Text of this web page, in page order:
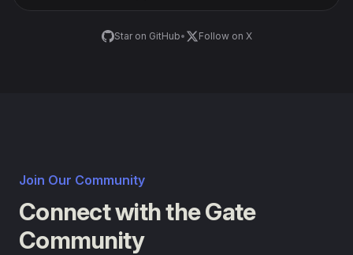
Star on GitHub• Follow on X
Join Our Community
Connect with the Gate
Community